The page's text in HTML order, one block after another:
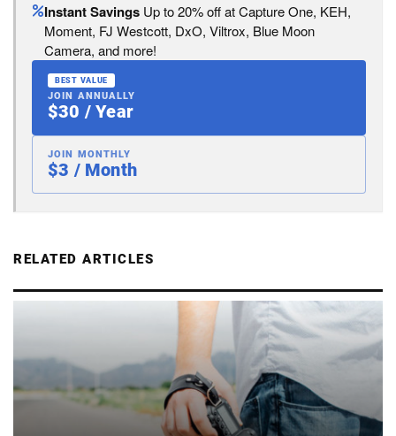
Instant Savings Up to 20% off at Capture One, KEH,
Moment, FJ Westcott, DxO, Viltrox, Blue Moon
Camera, and more!
BEST VALUE
JOIN ANNUALLY
$30 / Year
JOIN MONTHLY
$3 / Month
RELATED ARTICLES